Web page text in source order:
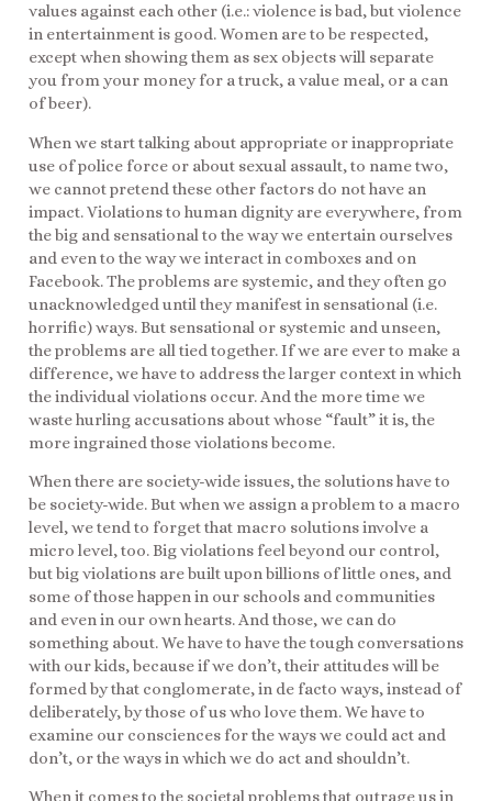
values against each other (i.e.: violence is bad, but violence
in entertainment is good. Women are to be respected,
except when showing them as sex objects will separate
you from your money for a truck, a value meal, or a can
of beer).
When we start talking about appropriate or inappropriate
use of police force or about sexual assault, to name two,
we cannot pretend these other factors do not have an
impact. Violations to human dignity are everywhere, from
the big and sensational to the way we entertain ourselves
and even to the way we interact in comboxes and on
Facebook. The problems are systemic, and they often go
unacknowledged until they manifest in sensational (i.e.
horrific) ways. But sensational or systemic and unseen,
the problems are all tied together. If we are ever to make a
difference, we have to address the larger context in which
the individual violations occur. And the more time we
waste hurling accusations about whose “fault” it is, the
more ingrained those violations become.
When there are society-wide issues, the solutions have to
be society-wide. But when we assign a problem to a macro
level, we tend to forget that macro solutions involve a
micro level, too. Big violations feel beyond our control,
but big violations are built upon billions of little ones, and
some of those happen in our schools and communities
and even in our own hearts. And those, we can do
something about. We have to have the tough conversations
with our kids, because if we don’t, their attitudes will be
formed by that conglomerate, in de facto ways, instead of
deliberately, by those of us who love them. We have to
examine our consciences for the ways we could act and
don’t, or the ways in which we do act and shouldn’t.
When it comes to the societal problems that outrage us in